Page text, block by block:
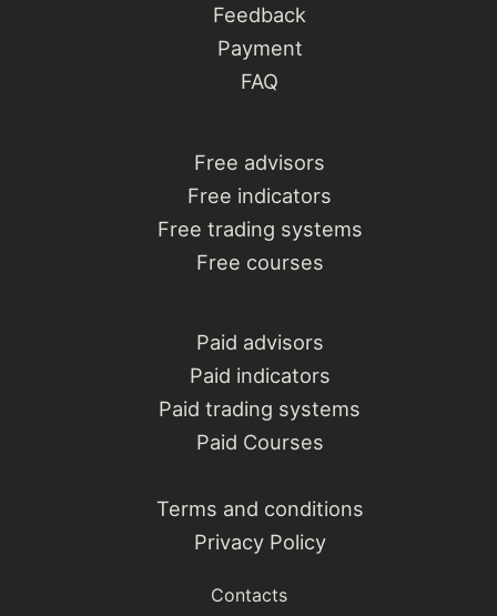
Feedback
Payment
FAQ
Free advisors
Free indicators
Free trading systems
Free courses
Paid advisors
Paid indicators
Paid trading systems
Paid Courses
Terms and conditions
Privacy Policy
Contacts